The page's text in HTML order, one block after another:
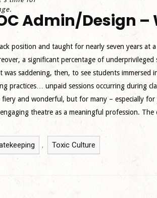
Admin/Design –
position and taught for nearly seven years at
a significant percentage of
was saddening, then, to see students immersed
practices… unpaid sessions occurring during
and wonderful, but for many – especially
theatre as a meaningful profession. The
, Toxic Culture